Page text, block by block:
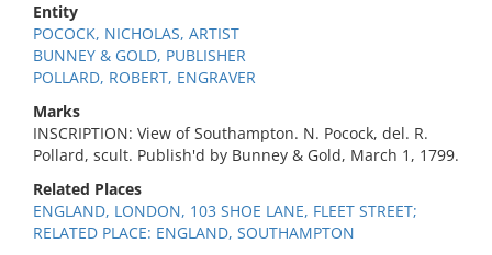
Entity
POCOCK, NICHOLAS, ARTIST
BUNNEY & GOLD, PUBLISHER
POLLARD, ROBERT, ENGRAVER
Marks
INSCRIPTION: View of Southampton. N. Pocock, del. R.
Pollard, scult. Publish'd by Bunney & Gold, March 1, 1799.
Related Places
ENGLAND, LONDON, 103 SHOE LANE, FLEET STREET;
RELATED PLACE: ENGLAND, SOUTHAMPTON